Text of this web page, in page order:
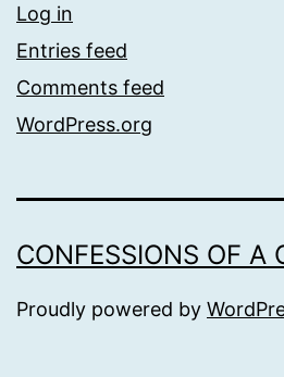
Log in
Entries feed
Comments feed
WordPress.org
CONFESSIONS OF A
Proudly powered by